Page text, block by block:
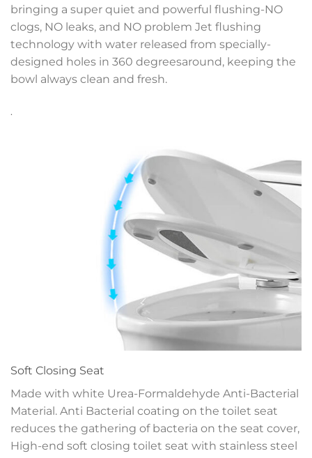
bringing a super quiet and powerful flushing-NO
clogs, NO leaks, and NO problem Jet flushing
technology with water released from specially-
designed holes in 360 degreesaround, keeping the
bowl always clean and fresh.
.
Soft Closing Seat
Made with white Urea-Formaldehyde Anti-Bacterial
Material. Anti Bacterial coating on the toilet seat
reduces the gathering of bacteria on the seat cover,
High-end soft closing toilet seat with stainless steel